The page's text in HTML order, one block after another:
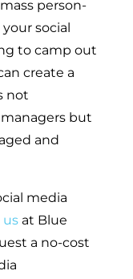
person-
social
to camp out
create a
not
but
and
media
usat Blue
a no-cost